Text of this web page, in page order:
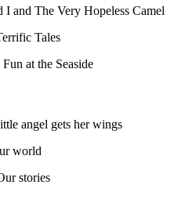
I and The Very Hopeless Camel
Tales
at the Seaside
angel gets her wings
world
stories